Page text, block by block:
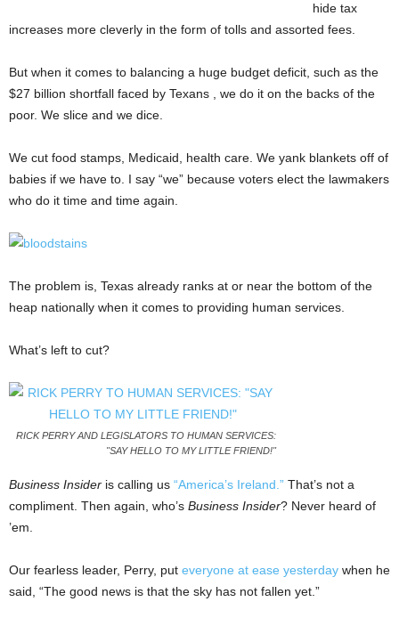
hide tax
increases more cleverly in the form of tolls and assorted fees.
But when it comes to balancing a huge budget deficit, such as the
$27 billion shortfall faced by Texans , we do it on the backs of the
poor. We slice and we dice.
We cut food stamps, Medicaid, health care. We yank blankets off of
babies if we have to. I say “we” because voters elect the lawmakers
who do it time and time again.
The problem is, Texas already ranks at or near the bottom of the
heap nationally when it comes to providing human services.
What’s left to cut?
RICK PERRY AND LEGISLATORS TO HUMAN SERVICES:
"SAY HELLO TO MY LITTLE FRIEND!"
Business Insider is calling us “America’s Ireland.” That’s not a
compliment. Then again, who’s Business Insider? Never heard of
’em.
Our fearless leader, Perry, put everyone at ease yesterday when he
said, “The good news is that the sky has not fallen yet.”